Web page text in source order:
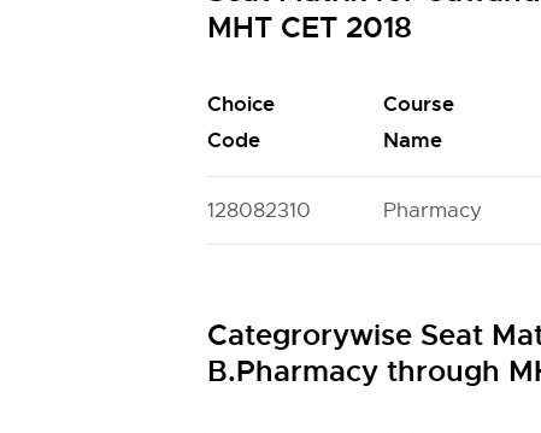
MHT CET 2018
Choice
Code
Course
Name
128082310 Pharmacy
Categrorywise Seat
B.Pharmacy through